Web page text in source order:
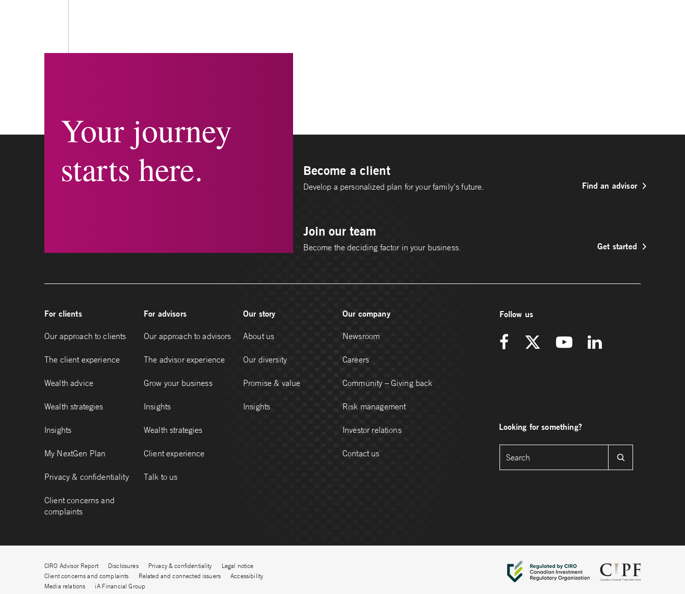
Your journey
starts here.
Become a client
Develop a personalized plan for your family's future. Find an advisor
Join our team
Become the deciding factor in your business. Get started
For clients
Our approach to clients
The client experience
Wealth advice
Wealth strategies
Insights
My NextGen Plan
Privacy & confidentiality
Client concerns and
complaints
For advisors
Our approach to advisors
The advisor experience
Grow your business
Insights
Wealth strategies
Client experience
Talk to us
Our story
About us
Our diversity
Promise & value
Insights
Our company
Newsroom
Careers
Community – Giving back
Risk management
Investor relations
Contact us
Follow us
Looking for something?
CIRO Advisor Report Disclosures Privacy & confidentiality
Legal notice
Client concerns and complaints
Related and connected issuers
Accessibility
Media relations
iA Financial Group